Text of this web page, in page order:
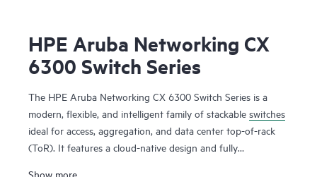
HPE Aruba Networking CX
6300 Switch Series
The HPE Aruba Networking CX 6300 Switch Series is a
modern, flexible, and intelligent family of stackable switches
ideal for access, aggregation, and data center top-of-rack
(ToR). It features a cloud-native design and fully
Show more